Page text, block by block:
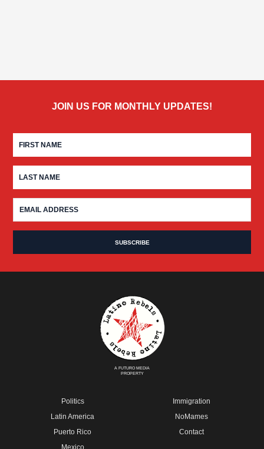
JOIN US FOR MONTHLY UPDATES!
A FUTURO MEDIA
PROPERTY
Politics
Latin America
Puerto Rico
Mexico
Immigration
NoMames
Contact